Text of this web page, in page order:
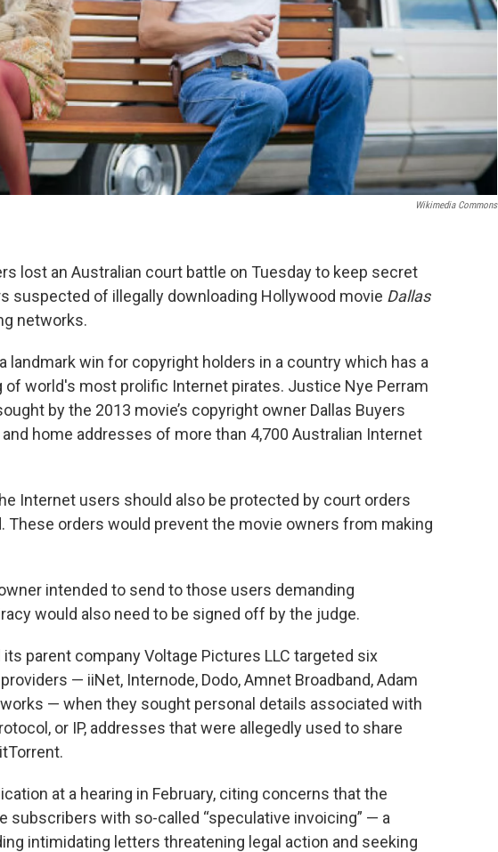
Wikimedia Commons
lost an Australian court battle on Tuesday to keep secret
suspected of illegally downloading Hollywood movie Dallas
networks.
landmark win for copyright holders in a country which has a
of world's most prolific Internet pirates. Justice Nye Perram
by the 2013 movie’s copyright owner Dallas Buyers
home addresses of more than 4,700 Australian Internet
Internet users should also be protected by court orders
These orders would prevent the movie owners from making
intended to send to those users demanding
would also need to be signed off by the judge.
its parent company Voltage Pictures LLC targeted six
— iiNet, Internode, Dodo, Amnet Broadband, Adam
— when they sought personal details associated with
or IP, addresses that were allegedly used to share
at a hearing in February, citing concerns that the
subscribers with so-called “speculative invoicing” — a
intimidating letters threatening legal action and seeking